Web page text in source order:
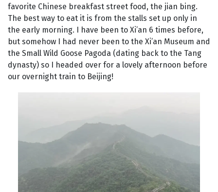
favorite Chinese breakfast street food, the jian bing.
The best way to eat it is from the stalls set up only in
the early morning. I have been to Xi’an 6 times before,
but somehow I had never been to the Xi’an Museum and
the Small Wild Goose Pagoda (dating back to the Tang
dynasty) so I headed over for a lovely afternoon before
our overnight train to Beijing!